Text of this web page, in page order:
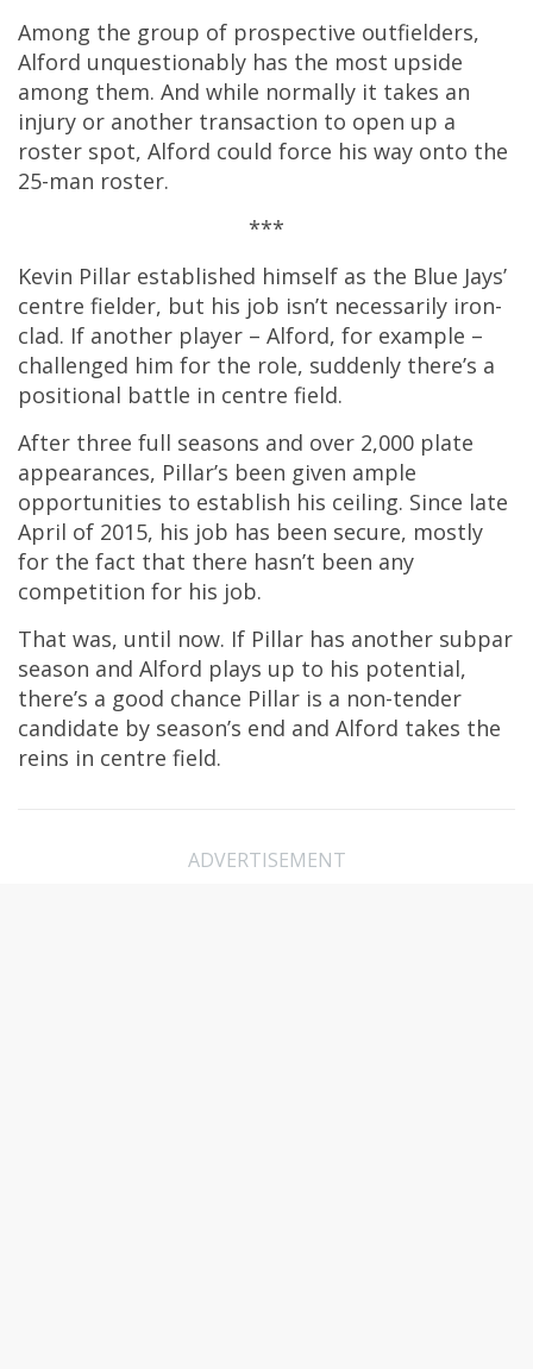
Among the group of prospective outfielders,
Alford unquestionably has the most upside
among them. And while normally it takes an
injury or another transaction to open up a
roster spot, Alford could force his way onto the
25-man roster.
***
Kevin Pillar established himself as the Blue Jays’
centre fielder, but his job isn’t necessarily iron-
clad. If another player – Alford, for example –
challenged him for the role, suddenly there’s a
positional battle in centre field.
After three full seasons and over 2,000 plate
appearances, Pillar’s been given ample
opportunities to establish his ceiling. Since late
April of 2015, his job has been secure, mostly
for the fact that there hasn’t been any
competition for his job.
That was, until now. If Pillar has another subpar
season and Alford plays up to his potential,
there’s a good chance Pillar is a non-tender
candidate by season’s end and Alford takes the
reins in centre field.
ADVERTISEMENT